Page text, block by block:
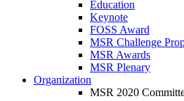
Education
Keynote
FOSS Award
MSR Challenge
MSR Awards
MSR Plenary
Organization
MSR 2020